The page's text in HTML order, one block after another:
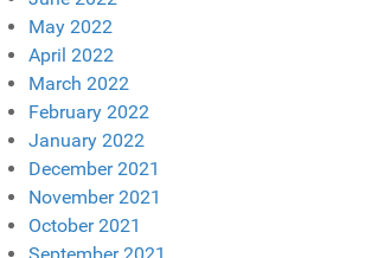
May 2022
April 2022
March 2022
February 2022
January 2022
December 2021
November 2021
October 2021
September 2021